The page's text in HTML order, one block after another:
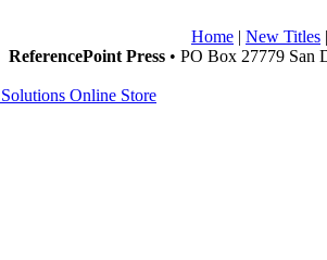
Home | New Titles
ReferencePoint Press • PO Box 27779 San
Online Store